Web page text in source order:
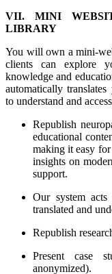
VII. MINI
LIBRARY
You will own a mini-
clients can explore
knowledge and
automatically
to understand and
Republish
educational
making it easy
insights on
support.
Our system
translated and
Republish
Present case
anonymized).